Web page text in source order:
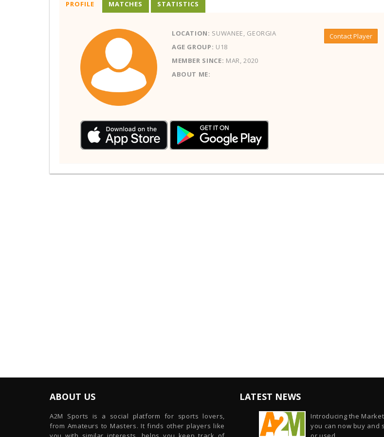
PROFILE
LOCATION: SUWANEE, GEORGIA
AGE GROUP: U18
MEMBER SINCE: MAR, 2020
ABOUT ME:
Contact Player
MATCHES STATISTICS
ABOUT US
A2M Sports is a social platform for sports lovers,
from Amateurs to Masters. It finds other players like
LATEST NEWS
Introducing the
you can now buy and